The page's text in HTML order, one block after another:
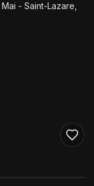
- Saint-Lazare,